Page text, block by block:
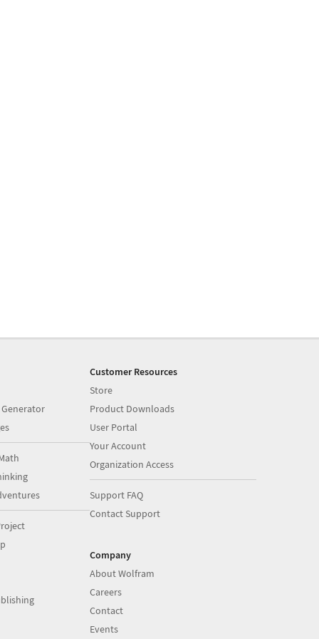
Customer Resources
Store
Product Downloads
User Portal
Your Account
Organization Access
Support FAQ
Contact Support
Company
About Wolfram
Careers
Contact
Events